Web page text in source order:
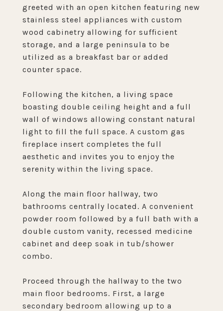
greeted with an open kitchen featuring new
stainless steel appliances with custom
wood cabinetry allowing for sufficient
storage, and a large peninsula to be
utilized as a breakfast bar or added
counter space.
Following the kitchen, a living space
boasting double ceiling height and a full
wall of windows allowing constant natural
light to fill the full space. A custom gas
fireplace insert completes the full
aesthetic and invites you to enjoy the
serenity within the living space.
Along the main floor hallway, two
bathrooms centrally located. A convenient
powder room followed by a full bath with a
double custom vanity, recessed medicine
cabinet and deep soak in tub/shower
combo.
Proceed through the hallway to the two
main floor bedrooms. First, a large
secondary bedroom allowing up to a